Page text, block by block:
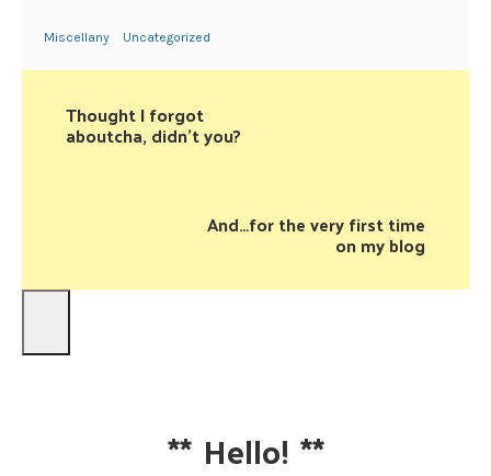
Miscellany Uncategorized
Thought I forgot
aboutcha, didn’t you?
And…for the very first time
on my blog
** Hello! **